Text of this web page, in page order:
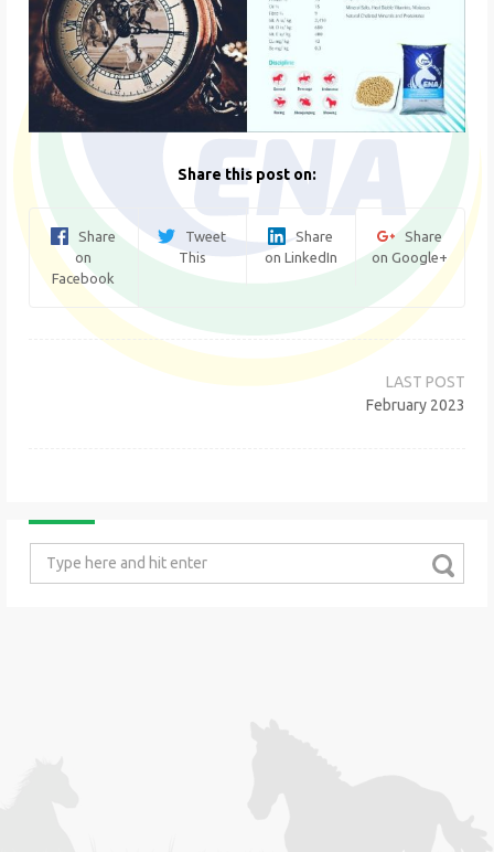
Share this post on:
Share
on
Facebook
Tweet
This
Share
on LinkedIn
Share
on Google+
February 2023
Search